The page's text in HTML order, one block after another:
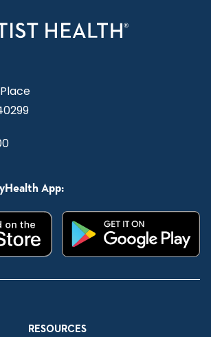
App:
RESOURCES